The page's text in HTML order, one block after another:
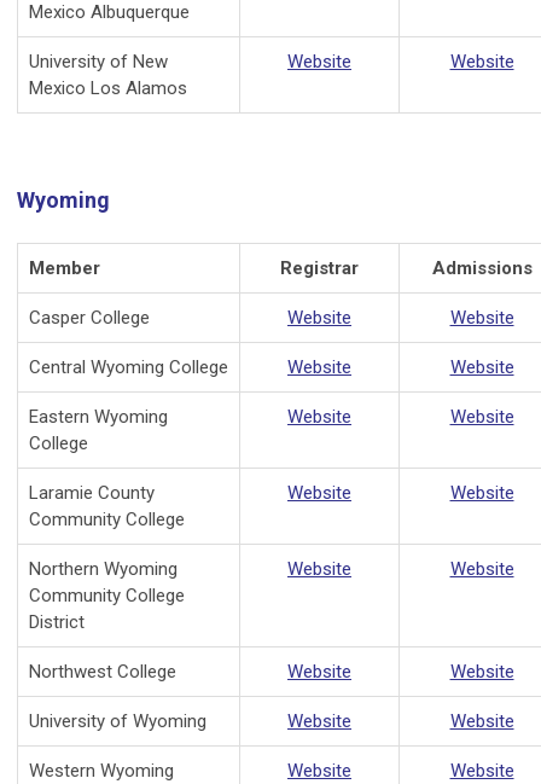
Mexico Albuquerque
University of New
Mexico Los Alamos
Website Website
Wyoming
Member Registrar Admissions
Casper College Website Website
Central Wyoming College Website Website
Eastern Wyoming
College
Website Website
Laramie County
Community College
Website Website
Northern Wyoming
Community College
District
Website Website
Northwest College Website Website
University of Wyoming Website Website
Western Wyoming
Website Website